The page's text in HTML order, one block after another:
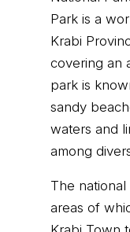
Park is a
Krabi
covering an
park is
sandy
waters and
among
The
areas of